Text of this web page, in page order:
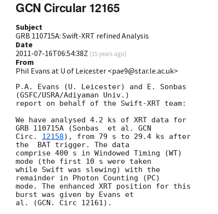
GCN Circular 12165
Subject
GRB 110715A: Swift-XRT refined Analysis
Date
2011-07-16T06:54:38Z (15 years ago)
From
Phil Evans at U of Leicester <pae9@star.le.ac.uk>
P.A. Evans (U. Leicester) and E. Sonbas
(GSFC/USRA/Adiyaman Univ.)
report on behalf of the Swift-XRT team:
We have analysed 4.2 ks of XRT data for
GRB 110715A (Sonbas  et al. GCN
Circ. 12158), from 79 s to 29.4 ks after
the  BAT trigger. The data
comprise 400 s in Windowed Timing (WT)
mode (the first 10 s were taken
while Swift was slewing) with the
remainder in Photon Counting (PC)
mode. The enhanced XRT position for this
burst was given by Evans et
al. (GCN. Circ 12161).